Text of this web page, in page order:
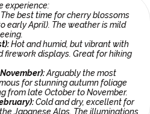
experience:
The best time for cherry blossoms
early April). The weather is mild
Hot and humid, but vibrant with
firework displays. Great for hiking
Arguably the most
for stunning autumn foliage
from late October to November.
Cold and dry, excellent for
Japanese Alps. The illuminations